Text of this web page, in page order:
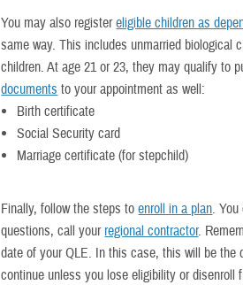
You may also registereligible children as
same way. This includes unmarried biological
children. At age 21 or 23, they may qualify to
documents to your appointment as well:
Birth certificate
Social Security card
Marriage certificate (for stepchild)
Finally, follow the steps toenroll in a plan.
questions, call your regional contractor.
date of your QLE. In this case, this will be the
continue unless you lose eligibility or disenroll